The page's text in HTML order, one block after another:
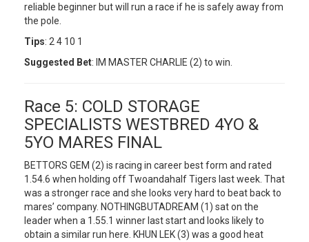
reliable beginner but will run a race if he is safely away from
the pole.
Tips: 2 4 10 1
Suggested Bet: IM MASTER CHARLIE (2) to win.
Race 5: COLD STORAGE
SPECIALISTS WESTBRED 4YO &
5YO MARES FINAL
BETTORS GEM (2) is racing in career best form and rated
1.54.6 when holding off Twoandahalf Tigers last week. That
was a stronger race and she looks very hard to beat back to
mares’ company. NOTHINGBUTADREAM (1) sat on the
leader when a 1.55.1 winner last start and looks likely to
obtain a similar run here. KHUN LEK (3) was a good heat